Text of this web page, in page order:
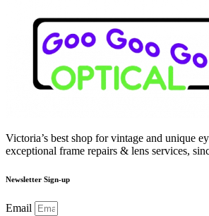
Victoria’s best shop for vintage and unique
exceptional frame repairs & lens services,
Newsletter Sign-up
Email